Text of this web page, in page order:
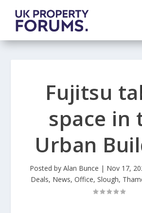
Fujitsu
space in
Urban
Posted by Alan Bunce | Nov 17,
Deals, News, Office, Slough,